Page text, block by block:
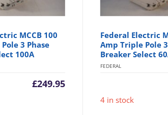
MCCB 100
3 Phase
100A
£249.95
Federal Electric
Amp Triple Pole
Breaker Select
FEDERAL
4 in stock